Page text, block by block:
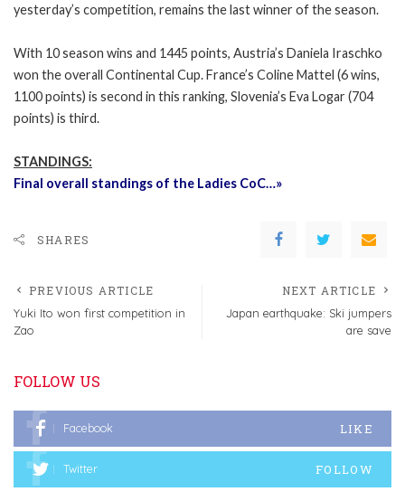
yesterday’s competition, remains the last winner of the season.
With 10 season wins and 1445 points, Austria’s Daniela Iraschko
won the overall Continental Cup. France’s Coline Mattel (6 wins,
1100 points) is second in this ranking, Slovenia’s Eva Logar (704
points) is third.
STANDINGS:
Final overall standings of the Ladies CoC…»
SHARES
PREVIOUS ARTICLE
Yuki Ito won first competition in
Zao
NEXT ARTICLE
Japan earthquake: Ski jumpers
are save
FOLLOW US
Facebook LIKE
Twitter FOLLOW